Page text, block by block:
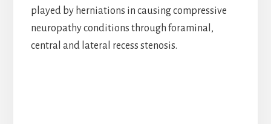
played by herniations in causing compressive
neuropathy conditions through foraminal,
central and lateral recess stenosis.